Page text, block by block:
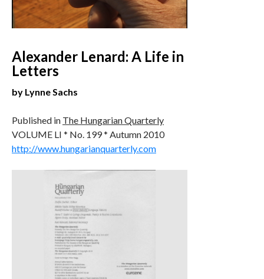
Alexander Lenard: A Life in
Letters
by Lynne Sachs
Published in The Hungarian Quarterly
VOLUME LI * No. 199 * Autumn 2010
http://www.hungarianquarterly.com